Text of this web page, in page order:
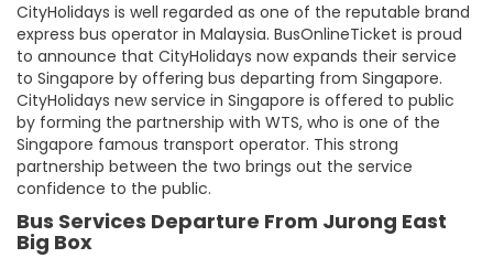
CityHolidays is well regarded as one of the reputable brand
express bus operator in Malaysia. BusOnlineTicket is proud
to announce that CityHolidays now expands their service
to Singapore by offering bus departing from Singapore.
CityHolidays new service in Singapore is offered to public
by forming the partnership with WTS, who is one of the
Singapore famous transport operator. This strong
partnership between the two brings out the service
confidence to the public.
Bus Services Departure From Jurong East
Big Box